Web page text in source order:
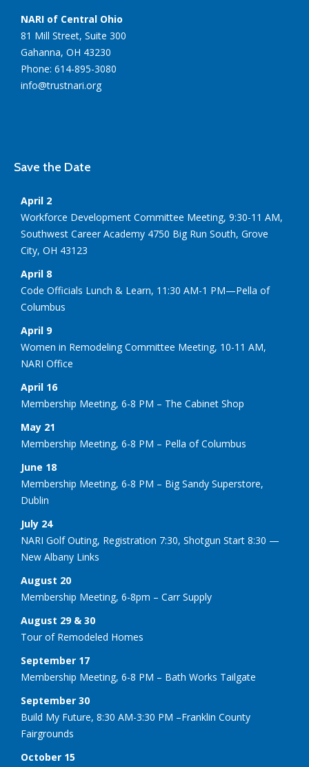
NARI of Central Ohio
81 Mill Street, Suite 300
Gahanna, OH 43230
Phone: 614-895-3080
info@trustnari.org
Save the Date
April 2
Workforce Development Committee Meeting, 9:30-11 AM,
Southwest Career Academy 4750 Big Run South, Grove
City, OH 43123
April 8
Code Officials Lunch & Learn, 11:30 AM-1 PM—Pella of
Columbus
April 9
Women in Remodeling Committee Meeting, 10-11 AM,
NARI Office
April 16
Membership Meeting, 6-8 PM – The Cabinet Shop
May 21
Membership Meeting, 6-8 PM – Pella of Columbus
June 18
Membership Meeting, 6-8 PM – Big Sandy Superstore,
Dublin
July 24
NARI Golf Outing, Registration 7:30, Shotgun Start 8:30 —
New Albany Links
August 20
Membership Meeting, 6-8pm – Carr Supply
August 29 & 30
Tour of Remodeled Homes
September 17
Membership Meeting, 6-8 PM – Bath Works Tailgate
September 30
Build My Future, 8:30 AM-3:30 PM –Franklin County
Fairgrounds
October 15